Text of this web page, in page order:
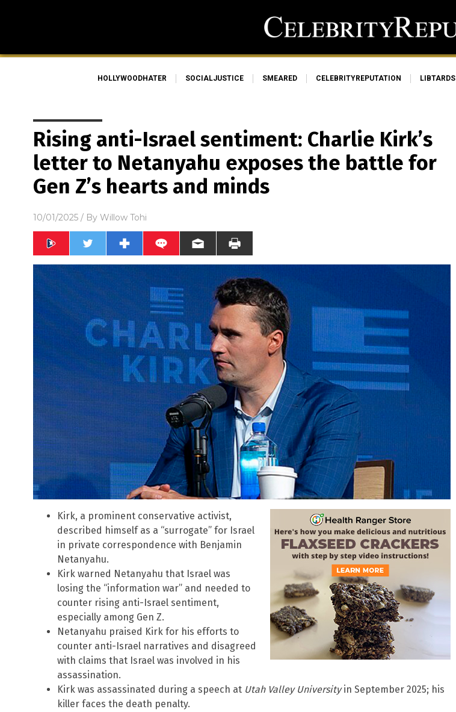
HOLLYWOODHATER SOCIALJUSTICE SMEARED CELEBRITYREPUTATION LIBTARDS
Rising anti-Israel sentiment: Charlie Kirk’s
letter to Netanyahu exposes the battle for
Gen Z’s hearts and minds
10/01/2025 / By Willow Tohi
Kirk, a prominent conservative activist,
described himself as a “surrogate” for Israel
in private correspondence with Benjamin
Netanyahu.
Kirk warned Netanyahu that Israel was
losing the “information war” and needed to
counter rising anti-Israel sentiment,
especially among Gen Z.
Netanyahu praised Kirk for his efforts to
counter anti-Israel narratives and disagreed
with claims that Israel was involved in his
assassination.
Kirk was assassinated during a speech at Utah Valley Universityin September 2025; his
killer faces the death penalty.